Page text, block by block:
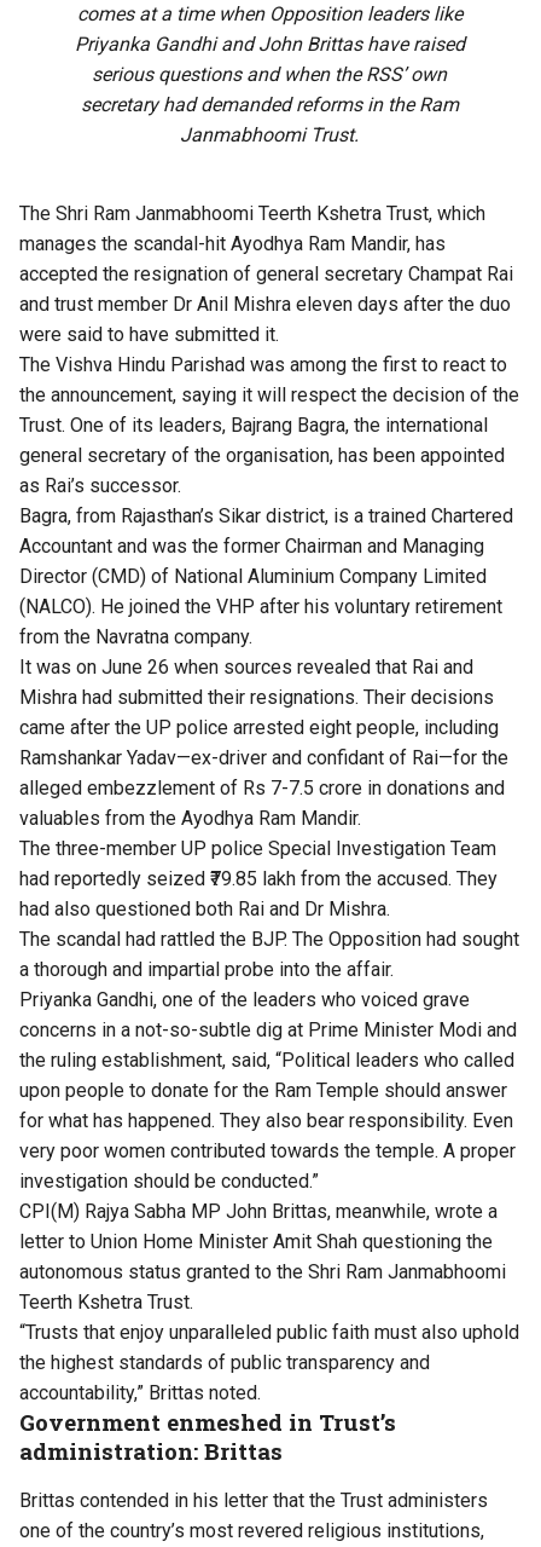
comes at a time when Opposition leaders like
Priyanka Gandhi and John Brittas have raised
serious questions and when the RSS’ own
secretary had demanded reforms in the Ram
Janmabhoomi Trust.
The Shri Ram Janmabhoomi Teerth Kshetra Trust, which
manages the scandal-hit Ayodhya Ram Mandir, has
accepted the resignation of general secretary Champat Rai
and trust member Dr Anil Mishra eleven days after the duo
were said to have submitted it.
The Vishva Hindu Parishad was among the first to react to
the announcement, saying it will respect the decision of the
Trust. One of its leaders, Bajrang Bagra, the international
general secretary of the organisation, has been appointed
as Rai’s successor.
Bagra, from Rajasthan’s Sikar district, is a trained Chartered
Accountant and was the former Chairman and Managing
Director (CMD) of National Aluminium Company Limited
(NALCO). He joined the VHP after his voluntary retirement
from the Navratna company.
It was on June 26 when sources revealed that Rai and
Mishra had submitted their resignations. Their decisions
came after the UP police arrested eight people, including
Ramshankar Yadav—ex-driver and confidant of Rai—for the
alleged embezzlement of Rs 7-7.5 crore in donations and
valuables from the Ayodhya Ram Mandir.
The three-member UP police Special Investigation Team
had reportedly seized ₹79.85 lakh from the accused. They
had also questioned both Rai and Dr Mishra.
The scandal had rattled the BJP. The Opposition had sought
a thorough and impartial probe into the affair.
Priyanka Gandhi, one of the leaders who voiced grave
concerns in a not-so-subtle dig at Prime Minister Modi and
the ruling establishment, said, “Political leaders who called
upon people to donate for the Ram Temple should answer
for what has happened. They also bear responsibility. Even
very poor women contributed towards the temple. A proper
investigation should be conducted.”
CPI(M) Rajya Sabha MP John Brittas, meanwhile, wrote a
letter to Union Home Minister Amit Shah questioning the
autonomous status granted to the Shri Ram Janmabhoomi
Teerth Kshetra Trust.
“Trusts that enjoy unparalleled public faith must also uphold
the highest standards of public transparency and
accountability,” Brittas noted.
Government enmeshed in Trust’s
administration: Brittas
Brittas contended in his letter that the Trust administers
one of the country’s most revered religious institutions,